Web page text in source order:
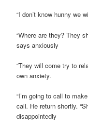
“I don’t know hunny we
“Where are they? They
says anxiously
“They will come try to
own anxiety.
“I’m going to call to
call. He return shortly.
disappointedly